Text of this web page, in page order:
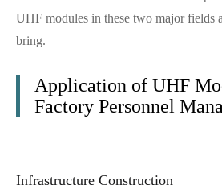
UHF modules in these two major fields
bring.
Application of UHF
Factory Personnel
Infrastructure Construction